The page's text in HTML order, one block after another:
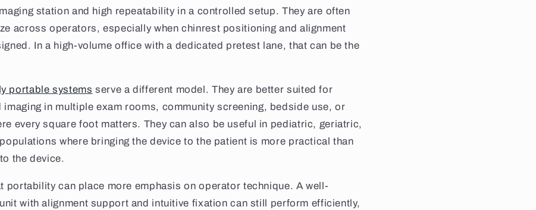
station and high repeatability in a controlled setup. They are often
across operators, especially when chinrest positioning and alignment
In a high-volume office with a dedicated pretest lane, that can be the
portable systems serve a different model. They are better suited for
imaging in multiple exam rooms, community screening, bedside use, or
every square foot matters. They can also be useful in pediatric, geriatric,
where bringing the device to the patient is more practical than
the device.
portability can place more emphasis on operator technique. A well-
with alignment support and intuitive fixation can still perform efficiently,